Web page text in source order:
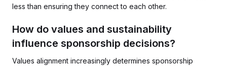
less than ensuring they connect to each other.
How do values and sustainability
influence sponsorship decisions?
Values alignment increasingly determines sponsorship